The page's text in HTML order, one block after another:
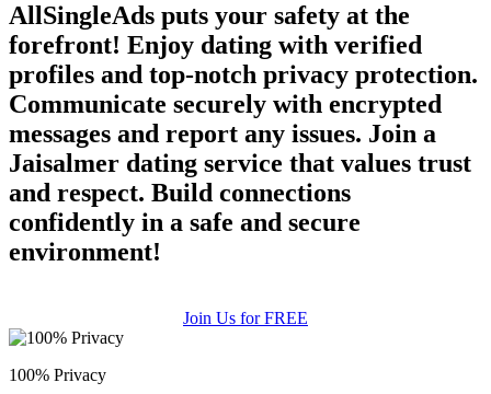
AllSingleAds puts your safety at the
forefront! Enjoy dating with verified
profiles and top-notch privacy protection.
Communicate securely with encrypted
messages and report any issues. Join a
Jaisalmer dating service that values trust
and respect. Build connections
confidently in a safe and secure
environment!
Join Us for FREE
100% Privacy